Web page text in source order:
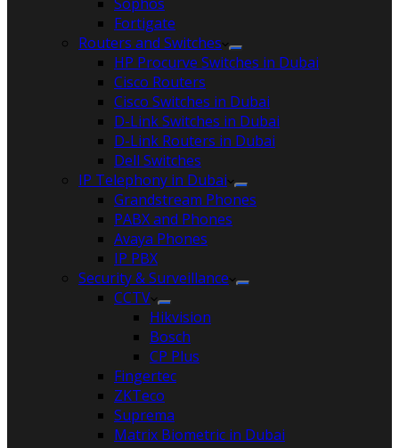
Fortigate
Routers and Switches
HP Procurve Switches in Dubai
Cisco Routers
Cisco Switches in Dubai
D-Link Switches in Dubai
D-Link Routers in Dubai
Dell Switches
IP Telephony in Dubai
Grandstream Phones
PABX and Phones
Avaya Phones
IP PBX
Security & Surveillance
CCTV
Hikvision
Bosch
CP Plus
Fingertec
ZKTeco
Suprema
Matrix Biometric in Dubai